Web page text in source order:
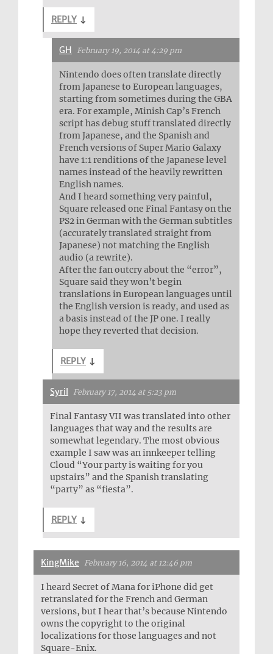
REPLY ↓
GH February 19, 2014 at 4:29 pm
Nintendo does often translate directly
from Japanese to European languages,
starting from sometimes during the GBA
era. For example, Minish Cap’s French
script has debug stuff translated directly
from Japanese, and the Spanish and
French versions of Super Mario Galaxy
have 1:1 renditions of the Japanese level
names instead of the heavily rewritten
English names.
And I heard something very painful,
Square released one Final Fantasy on the
PS2 in German with the German subtitles
(accurately translated straight from
Japanese) not matching the English
audio (a rewrite).
After the fan outcry about the “error”,
Square said they won’t begin
translations in European languages until
the English version is ready, and used as
a basis instead of the JP one. I really
hope they reverted that decision.
REPLY ↓
Syril February 17, 2014 at 5:23 pm
Final Fantasy VII was translated into other
languages that way and the results are
somewhat legendary. The most obvious
example I saw was an innkeeper telling
Cloud “Your party is waiting for you
upstairs” and the Spanish translating
“party” as “fiesta”.
REPLY ↓
KingMike February 16, 2014 at 12:46 pm
I heard Secret of Mana for iPhone did get
retranslated for the French and German
versions, but I hear that’s because Nintendo
owns the copyright to the original
localizations for those languages and not
Square-Enix.